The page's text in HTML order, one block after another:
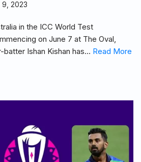
9, 2023
in the ICC World Test
on June 7 at The Oval,
Ishan Kishan has… Read More